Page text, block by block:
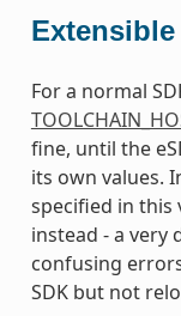
For a normal
fine, until the
its own values.
specified in this
instead - a very
confusing
SDK but not